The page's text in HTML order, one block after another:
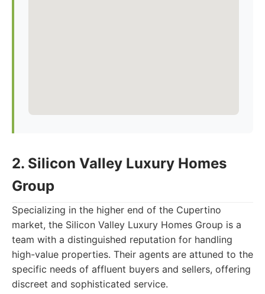
2. Silicon Valley Luxury Homes
Group
Specializing in the higher end of the Cupertino
market, the Silicon Valley Luxury Homes Group is a
team with a distinguished reputation for handling
high-value properties. Their agents are attuned to the
specific needs of affluent buyers and sellers, offering
discreet and sophisticated service.